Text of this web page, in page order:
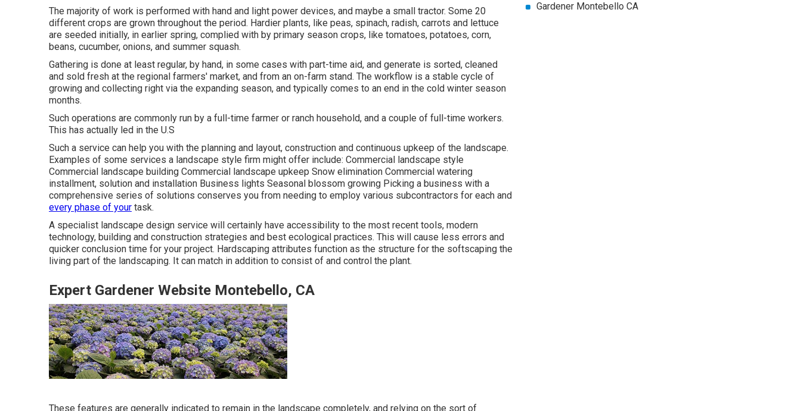
The majority of work is performed with hand and light power devices, and maybe a small tractor. Some 20
different crops are grown throughout the period. Hardier plants, like peas, spinach, radish, carrots and lettuce
are seeded initially, in earlier spring, complied with by primary season crops, like tomatoes, potatoes, corn,
beans, cucumber, onions, and summer squash.
Gathering is done at least regular, by hand, in some cases with part-time aid, and generate is sorted, cleaned
and sold fresh at the regional farmers' market, and from an on-farm stand. The workflow is a stable cycle of
growing and collecting right via the expanding season, and typically comes to an end in the cold winter season
months.
Such operations are commonly run by a full-time farmer or ranch household, and a couple of full-time workers.
This has actually led in the U.S
Such a service can help you with the planning and layout, construction and continuous upkeep of the landscape.
Examples of some services a landscape style firm might offer include: Commercial landscape style
Commercial landscape building Commercial landscape upkeep Snow elimination Commercial watering
installment, solution and installation Business lights Seasonal blossom growing Picking a business with a
comprehensive series of solutions conserves you from needing to employ various subcontractors for each and
every phase of your task.
A specialist landscape design service will certainly have accessibility to the most recent tools, modern
technology, building and construction strategies and best ecological practices. This will cause less errors and
quicker conclusion time for your project. Hardscaping attributes function as the structure for the softscaping the
living part of the landscaping. It can match in addition to consist of and control the plant.
Expert Gardener Website Montebello, CA
These features are generally indicated to remain in the landscape completely, and relying on the sort of
Gardener Montebello CA